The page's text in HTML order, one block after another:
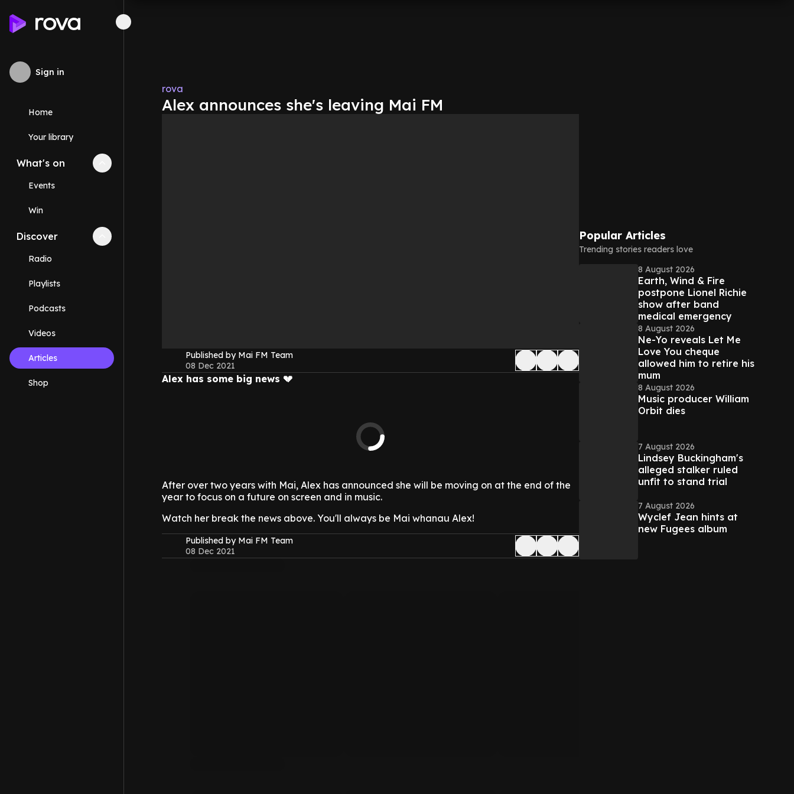
Sign in
Home
Your library
What's on Collapse
Events
Win
Discover Collapse
Radio
Playlists
Podcasts
Videos
Articles
Shop
rova
Alex announces she's leaving Mai FM
Published by Mai FM Team
08 Dec 2021
Alex has some big news 💔
After over two years with Mai, Alex has announced she will be moving on at the end of the
year to focus on a future on screen and in music.
Watch her break the news above. You'll always be Mai whanau Alex!
Published by Mai FM Team
08 Dec 2021
Popular Articles
Trending stories readers love
8 August 2026
Earth, Wind & Fire
postpone Lionel Richie
show after band
medical emergency
8 August 2026
Ne-Yo reveals Let Me
Love You cheque
allowed him to retire his
mum
8 August 2026
Music producer William
Orbit dies
7 August 2026
Lindsey Buckingham's
alleged stalker ruled
unfit to stand trial
7 August 2026
Wyclef Jean hints at
new Fugees album